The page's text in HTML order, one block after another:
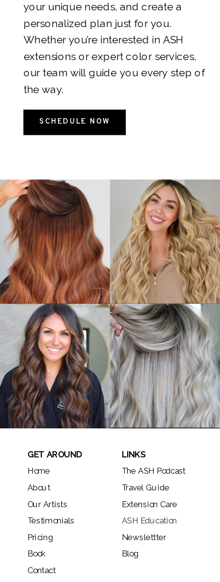
your unique needs, and create a
personalized plan just for you.
Whether you’re interested in ASH
extensions or expert color services,
our team will guide you every step of
the way.
SCHEDULE NOW
Home
About
Testimonials
Book
Pricing
GET AROUND
Our Artists
Contact
The ASH Podcast
Travel Guide
ASH Education
Blog
Newslettter
LINKS
Extension Care